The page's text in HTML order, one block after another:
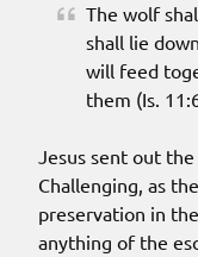
The wolf
shall lie
will feed
them (Is.
Jesus sent out the
Challenging, as
preservation in
anything of the